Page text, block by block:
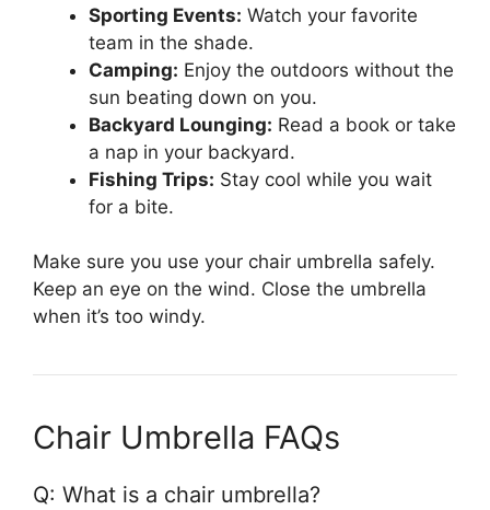
Sporting Events: Watch your favorite
team in the shade.
Camping: Enjoy the outdoors without the
sun beating down on you.
Backyard Lounging: Read a book or take
a nap in your backyard.
Fishing Trips: Stay cool while you wait
for a bite.
Make sure you use your chair umbrella safely.
Keep an eye on the wind. Close the umbrella
when it’s too windy.
Chair Umbrella FAQs
Q: What is a chair umbrella?